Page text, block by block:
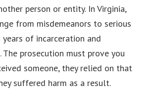
person or entity. In Virginia,
from misdemeanors to serious
of incarceration and
The prosecution must prove you
someone, they relied on that
suffered harm as a result.